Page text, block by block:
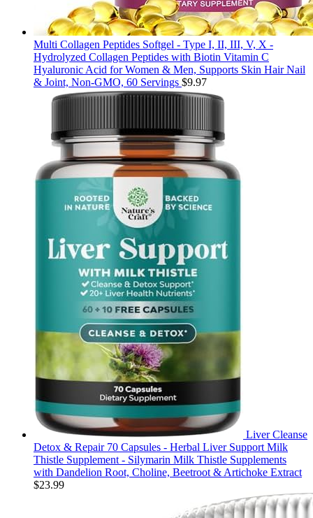
Multi Collagen Peptides Softgel - Type I, II, III, V, X -
Hydrolyzed Collagen Peptides with Biotin Vitamin C
Hyaluronic Acid for Women & Men, Supports Skin Hair Nail
& Joint, Non-GMO, 60 Servings $9.97
Liver Cleanse
Detox & Repair 70 Capsules - Herbal Liver Support Milk
Thistle Supplement - Silymarin Milk Thistle Supplements
with Dandelion Root, Choline, Beetroot & Artichoke Extract
$23.99